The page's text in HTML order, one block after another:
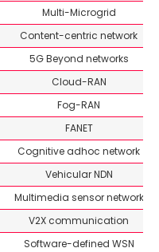
Multi-Microgrid
Content-centric network
5G Beyond networks
Cloud-RAN
Fog-RAN
FANET
Cognitive adhoc network
Vehicular NDN
Multimedia sensor network
V2X communication
Software-defined WSN